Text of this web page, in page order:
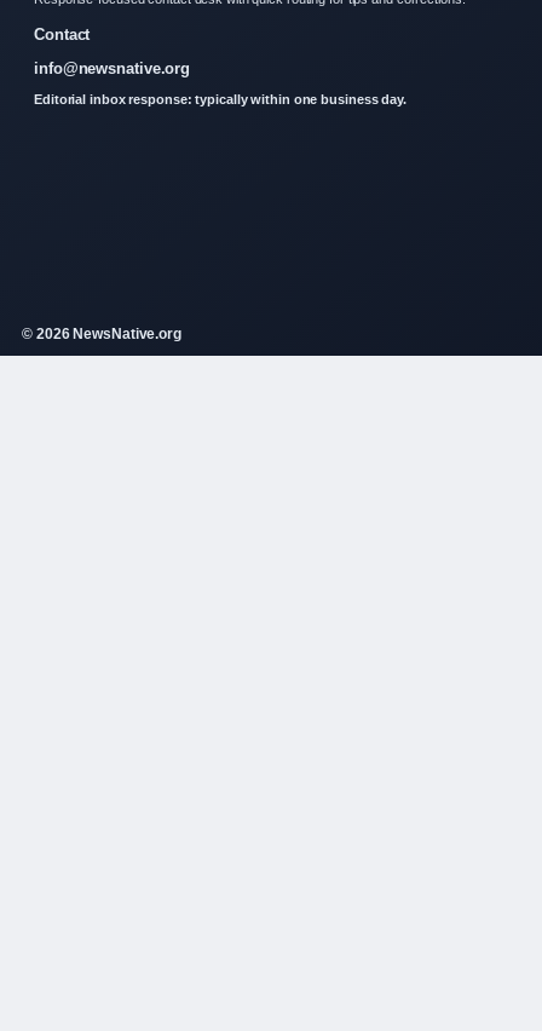
Contact
info@newsnative.org
Editorial inbox response: typically within one business day.
© 2026 NewsNative.org